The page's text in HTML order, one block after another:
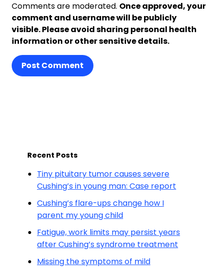
Comments are moderated. Once approved, your
comment and username will be publicly
visible. Please avoid sharing personal health
information or other sensitive details.
Post Comment
Recent Posts
Tiny pituitary tumor causes severe
Cushing’s in young man: Case report
Cushing’s flare-ups change how I
parent my young child
Fatigue, work limits may persist years
after Cushing’s syndrome treatment
Missing the symptoms of mild